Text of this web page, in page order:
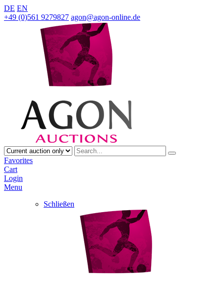
DE EN
+49 (0)561 9279827 agon@agon-online.de
Favorites
Cart
Login
Menu
Schließen